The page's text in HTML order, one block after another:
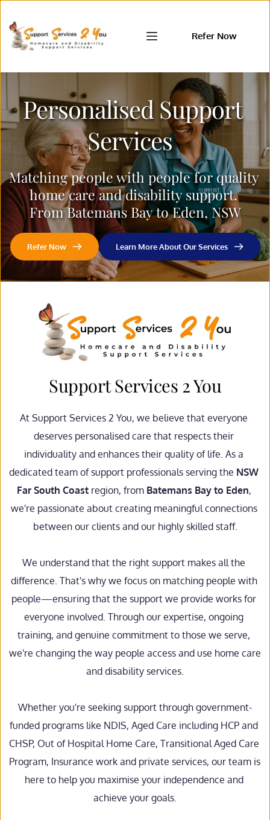
Refer Now
Personalised Support
Services
Matching people with people for quality
home care and disability support.
From Batemans Bay to Eden, NSW
Refer Now Learn More About Our Services
Support Services 2 You
At Support Services 2 You, we believe that everyone
deserves personalised care that respects their
individuality and enhances their quality of life. As a
dedicated team of support professionals serving the NSW
Far South Coast region, from Batemans Bay to Eden,
we're passionate about creating meaningful connections
between our clients and our highly skilled staff.
We understand that the right support makes all the
difference. That's why we focus on matching people with
people—ensuring that the support we provide works for
everyone involved. Through our expertise, ongoing
training, and genuine commitment to those we serve,
we're changing the way people access and use home care
and disability services.
Whether you're seeking support through government-
funded programs like NDIS, Aged Care including HCP and
CHSP, Out of Hospital Home Care, Transitional Aged Care
Program, Insurance work and private services, our team is
here to help you maximise your independence and
achieve your goals.